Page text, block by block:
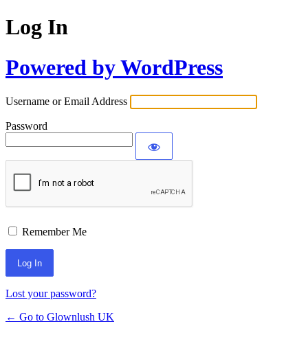
Log In
Powered by WordPress
Username or Email Address
Password
Remember Me
Lost your password?
← Go to Glownlush UK